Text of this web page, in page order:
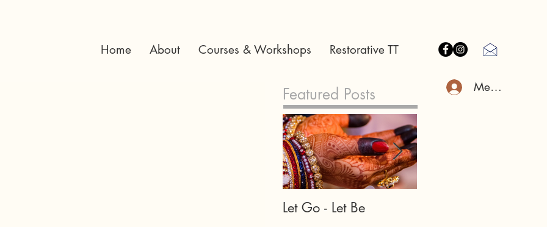
Home About Courses & Workshops Restorative TT
Member Log
Featured Posts
Let Go - Let Be